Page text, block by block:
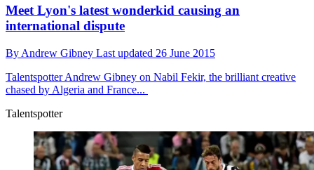
Meet Lyon's latest wonderkid causing an
international dispute
By Andrew Gibney Last updated 26 June 2015
TalentspotterAndrew Gibney on Nabil Fekir, the brilliant creative
chased by Algeria and France...
Talentspotter